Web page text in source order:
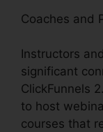
Coaches and
Instructors
significant
ClickFunnels
to host
courses that